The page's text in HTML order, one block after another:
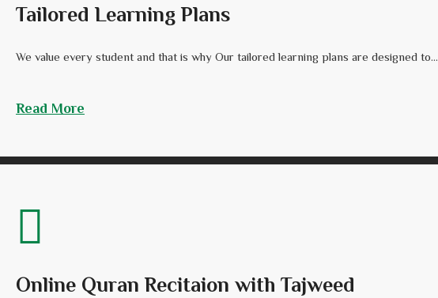
Tailored Learning Plans
We value every student and that is why Our tailored learning plans are designed to...
Read More
Online Quran Recitaion with Tajweed